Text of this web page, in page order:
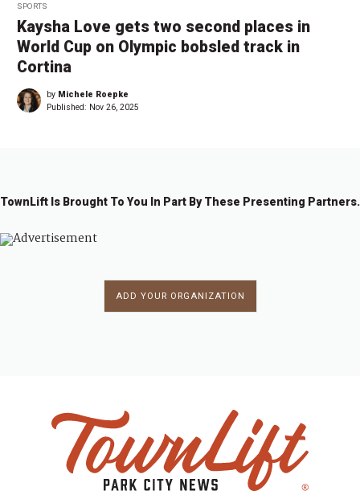
SPORTS
Kaysha Love gets two second places in
World Cup on Olympic bobsled track in
Cortina
by Michele Roepke
Published: Nov 26, 2025
TownLift Is Brought To You In Part By These Presenting Partners.
ADD YOUR ORGANIZATION